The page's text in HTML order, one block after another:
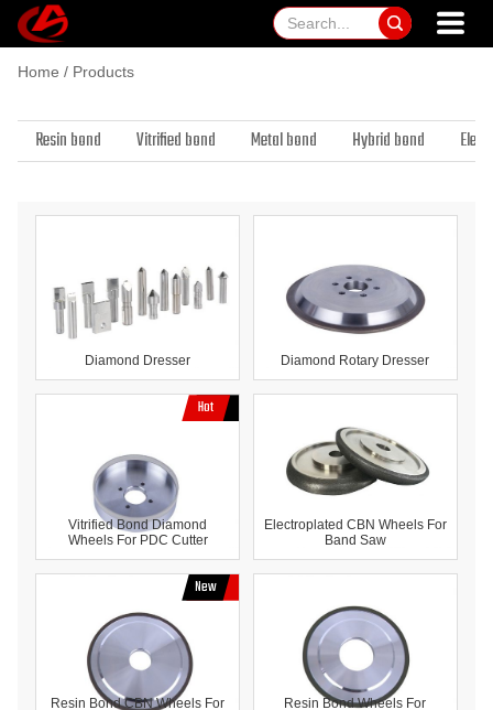

Home / Products
Resin bond Vitrified bond Metal bond Hybrid bond
Diamond Dresser Diamond Rotary Dresser
Vitrified Bond Diamond
Wheels For PDC Cutter
Electroplated CBN Wheels For
Band Saw
Resin Bond CBN Wheels For
Resin Bond Wheels For